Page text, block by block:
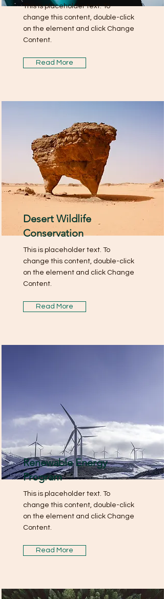
This is placeholder text. To
change this content, double-click
on the element and click Change
Content.
Read More
Desert Wildlife
Conservation
This is placeholder text. To
change this content, double-click
on the element and click Change
Content.
Read More
Renewable Energy
Program
This is placeholder text. To
change this content, double-click
on the element and click Change
Content.
Read More